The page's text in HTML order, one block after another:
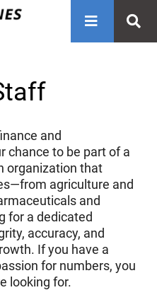
and
chance to be part of a
organization that
agriculture and
and
for a dedicated
accuracy, and
If you have a
for numbers, you
looking for.